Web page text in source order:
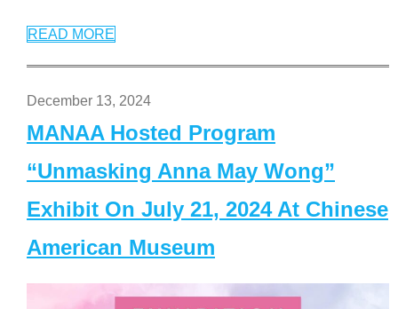
READ MORE
December 13, 2024
MANAA Hosted Program
“Unmasking Anna May Wong”
Exhibit On July 21, 2024 At Chinese
American Museum